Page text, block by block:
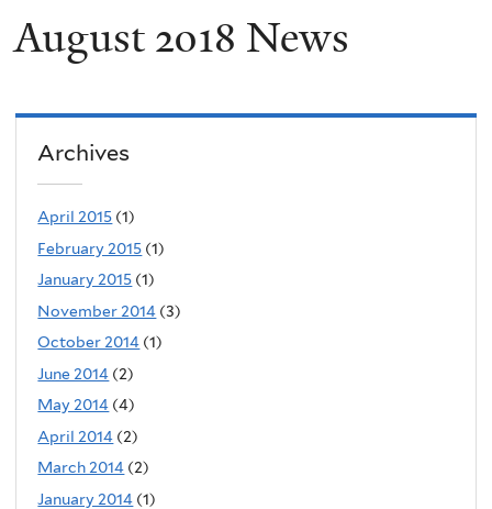
August 2018 News
Archives
April 2015 (1)
February 2015 (1)
January 2015 (1)
November 2014 (3)
October 2014 (1)
June 2014 (2)
May 2014 (4)
April 2014 (2)
March 2014 (2)
January 2014 (1)